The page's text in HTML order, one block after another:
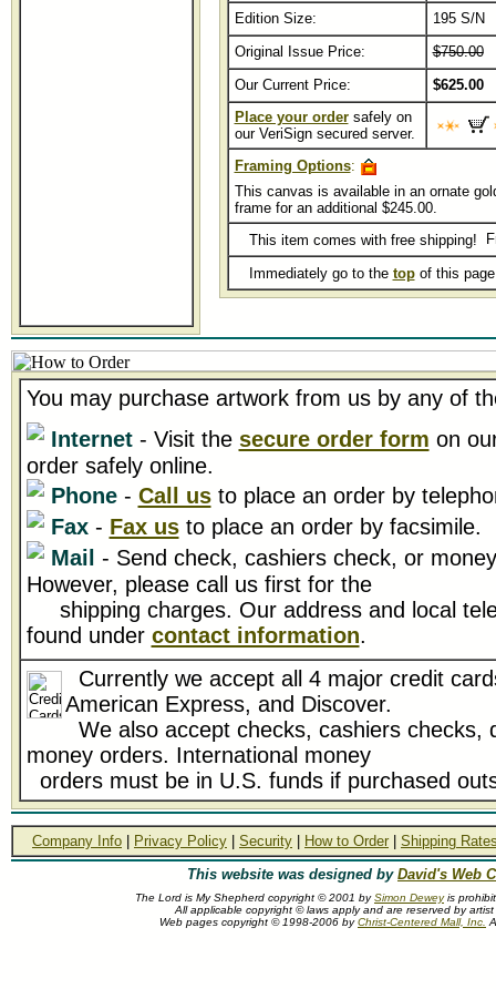
Edition Size:
195 S/N
Original Issue Price:
$750.00
Our Current Price:
$625.00
Place your ordersafely on
our VeriSign secured server.
Framing Options:
This canvas is available in an ornate
frame for an additional $245.00.
This item comes with free shipping!
Immediately go to the topof this
You may purchase artwork from us by any of
Internet- Visit the secure order form on
order safely online.
Phone- Call usto place an order by
Fax- Fax usto place an order by facsimile.
Mail - Send check, cashiers check, or
However, please call us first for the
shipping charges. Our address and local
found under contact information.
Currently we accept all 4 major credit
American Express, and Discover.
We also accept checks, cashiers checks,
money orders. International money
orders must be in U.S. funds if purchased
Company Info Privacy Policy Security How to Order
Shipping
This website was designed by David's Web
The Lord is My Shepherd copyright © 2001 bySimon Deweyis
All applicable copyright © laws apply and are reserved by artist
Web pages copyright © 1998-2006 byChrist-Centered Mall, Inc.